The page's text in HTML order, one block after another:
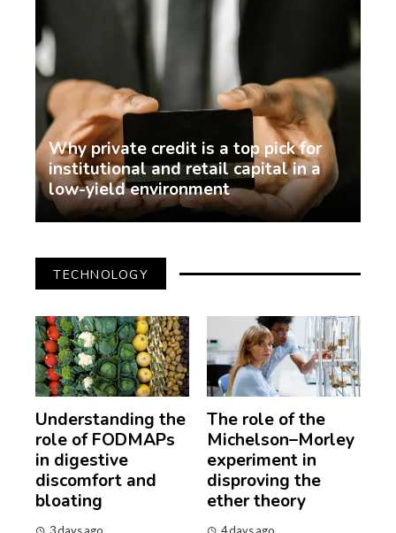
Why private credit is a top pick for
institutional and retail capital in a
low-yield environment
demo
TECHNOLOGY
Understanding the
role of FODMAPs
in digestive
discomfort and
bloating
The role of the
Michelson–Morley
experiment in
disproving the
ether theory